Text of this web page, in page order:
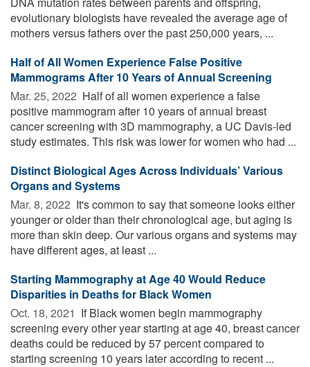
evolutionary biologists have revealed the average age of
mothers versus fathers over the past 250,000 years, ...
Half of All Women Experience False Positive
Mammograms After 10 Years of Annual Screening
Mar. 25, 2022  Half of all women experience a false
positive mammogram after 10 years of annual breast
cancer screening with 3D mammography, a UC Davis-led
study estimates. This risk was lower for women who had ...
Distinct Biological Ages Across Individuals’ Various
Organs and Systems
Mar. 8, 2022  It's common to say that someone looks either
younger or older than their chronological age, but aging is
more than skin deep. Our various organs and systems may
have different ages, at least ...
Starting Mammography at Age 40 Would Reduce
Disparities in Deaths for Black Women
Oct. 18, 2021  If Black women begin mammography
screening every other year starting at age 40, breast cancer
deaths could be reduced by 57 percent compared to
starting screening 10 years later according to recent ...